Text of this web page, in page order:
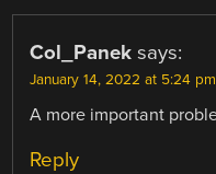
Col_Panek says:
January 14, 2022 at 5:24 pm
A more important
Reply